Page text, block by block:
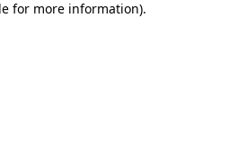
for more information).